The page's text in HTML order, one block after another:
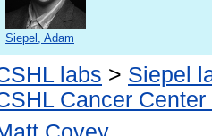
Siepel, Adam
labs > Siepel
Cancer